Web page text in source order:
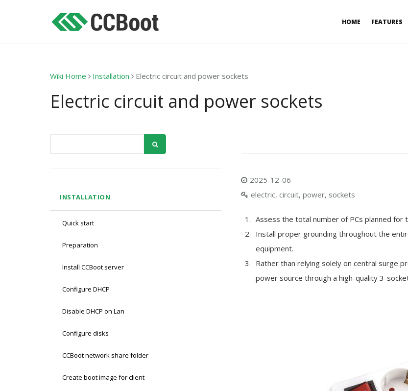
HOME FEATURES
Wiki Home Installation Electric circuit and power sockets
Electric circuit and power sockets
INSTALLATION
Quick start
Preparation
Install CCBoot server
Configure DHCP
Disable DHCP on Lan
Configure disks
CCBoot network share folder
Create boot image for client
2025-12-06
electric, circuit, power, sockets
Assess the total number of PCs planned for
Install proper grounding throughout the
equipment.
Rather than relying solely on central surge
power source through a high-quality 3-